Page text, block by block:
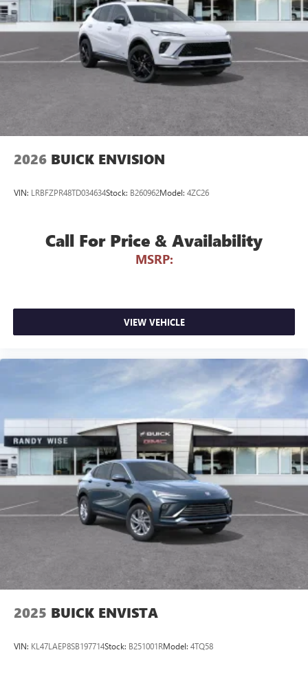
Voice command pass-through to phone for
compatible phones
Wireless Apple CarPlay™ capability for compatible
phones3
Wireless Android Auto™ capability for compatible
Noise control system active noise cancellation
Antenna, roof-mounted
2026 BUICK ENVISION
VIN: LRBFZPR48TD034634Stock: B260962Model: 4ZC26
Call For Price & Availability
MSRP:
VIEW VEHICLE
2025 BUICK ENVISTA
VIN: KL47LAEP8SB197714Stock: B251001RModel: 4TQ58